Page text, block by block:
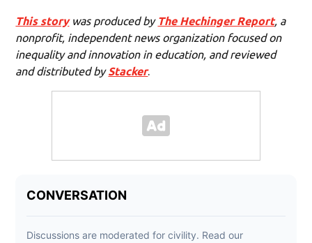
This storywas produced by The Hechinger Report, a
nonprofit, independent news organization focused on
inequality and innovation in education, and reviewed
and distributed byStacker.